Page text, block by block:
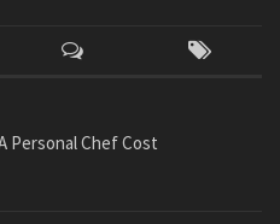
Personal Chef Cost